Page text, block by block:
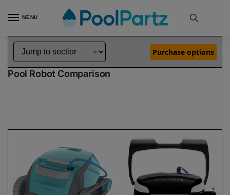
MENU
Home Dolphin Robot Comparisons Dolphin Encore Robotic Pool Cleaner Demo Model vs Explorer E40 Pool Robot
Dolphin Encore Demo Model vs Explorer E40
Pool Robot Comparison
Purchase options